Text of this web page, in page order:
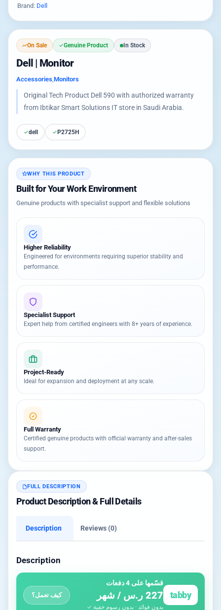
Brand: Dell
On Sale Genuine Product In Stock
Dell | Monitor
Accessories,Monitors
Original Tech Product Dell 590 with authorized warranty
from Ibtikar Smart Solutions IT store in Saudi Arabia.
dell P2725H
WHY THIS PRODUCT
Built for Your Work Environment
Genuine products with specialist support and flexible solutions
Higher Reliability
Engineered for environments requiring superior stability and
performance.
Specialist Support
Expert help from certified engineers with 8+ years of experience.
Project-Ready
Ideal for expansion and deployment at any scale.
Full Warranty
Certified genuine products with official warranty and after-sales
support.
FULL DESCRIPTION
Product Description & Full Details
Description Reviews (0)
Description
tabby
قسّمها على 4 دفعات
227 ر.س / شهر
بدون فوائد · بدون رسوم خفية ✓
كيف تعمل؟